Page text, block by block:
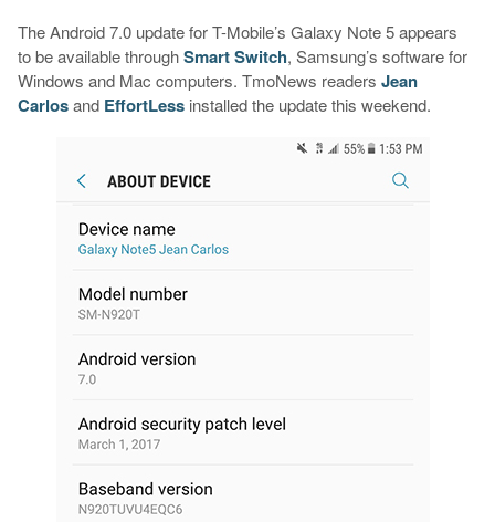
The Android 7.0 update for T-Mobile’s Galaxy Note 5 appears
to be available throughSmart Switch, Samsung’s software for
Windows and Mac computers. TmoNews readers Jean
Carlosand EffortLessinstalled the update this weekend.